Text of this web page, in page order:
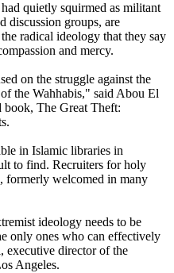
quietly squirmed as militant
discussion groups, are
radical ideology that they say
and mercy.
on the struggle against the
the Wahhabis," said Abou El
book, The Great Theft:
in Islamic libraries in
to find. Recruiters for holy
formerly welcomed in many
ideology needs to be
only ones who can effectively
executive director of the
Angeles.